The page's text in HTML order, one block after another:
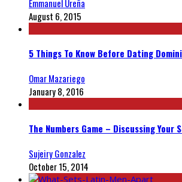
Emmanuel Ureña
August 6, 2015
5 Things To Know Before Dating
Omar Mazariego
January 8, 2016
The Numbers Game – Discussing Your
Sujeiry Gonzalez
October 15, 2014